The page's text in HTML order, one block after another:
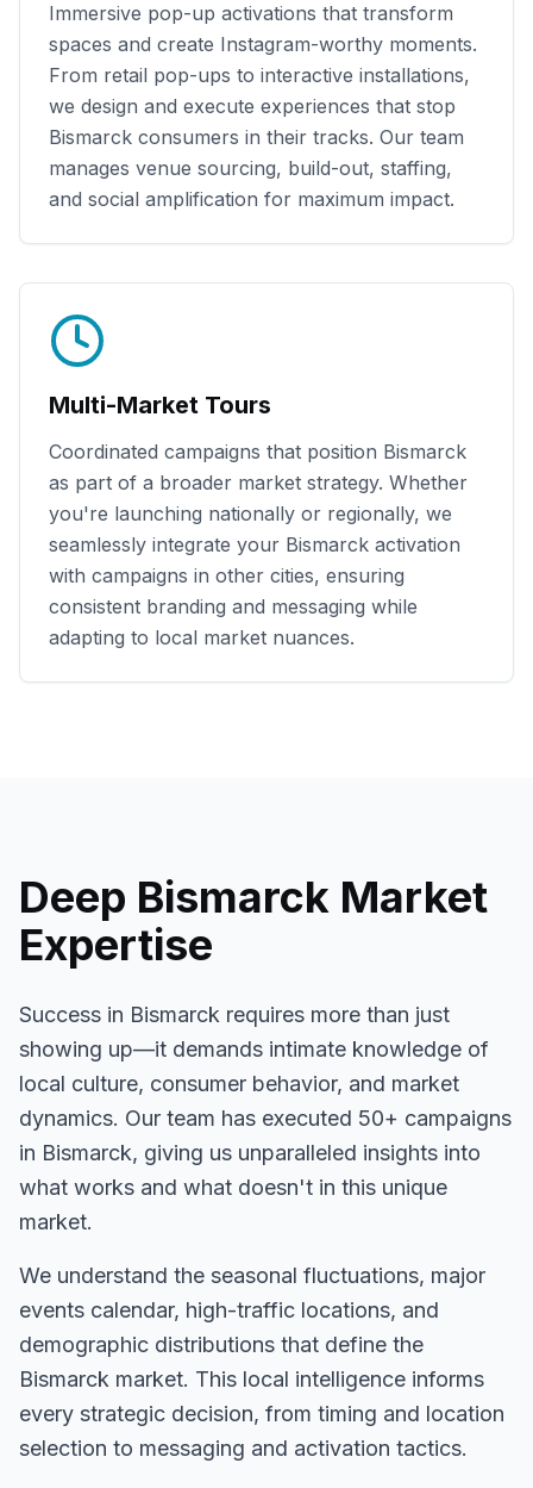
Immersive pop-up activations that transform
spaces and create Instagram-worthy moments.
From retail pop-ups to interactive installations,
we design and execute experiences that stop
Bismarck consumers in their tracks. Our team
manages venue sourcing, build-out, staffing,
and social amplification for maximum impact.
Multi-Market Tours
Coordinated campaigns that position Bismarck
as part of a broader market strategy. Whether
you're launching nationally or regionally, we
seamlessly integrate your Bismarck activation
with campaigns in other cities, ensuring
consistent branding and messaging while
adapting to local market nuances.
Deep Bismarck Market
Expertise
Success in Bismarck requires more than just
showing up—it demands intimate knowledge of
local culture, consumer behavior, and market
dynamics. Our team has executed 50+ campaigns
in Bismarck, giving us unparalleled insights into
what works and what doesn't in this unique
market.
We understand the seasonal fluctuations, major
events calendar, high-traffic locations, and
demographic distributions that define the
Bismarck market. This local intelligence informs
every strategic decision, from timing and location
selection to messaging and activation tactics.